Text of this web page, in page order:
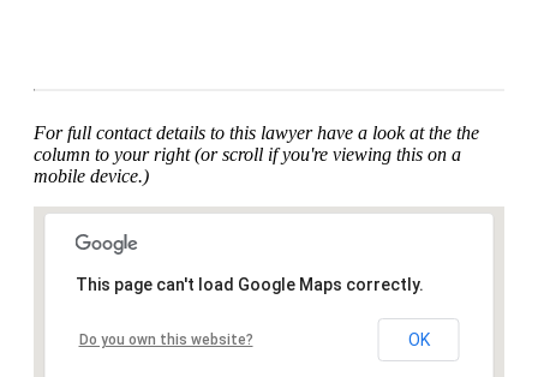
For full contact details to this lawyer have a look at the the
column to your right (or scroll if you're viewing this on a
mobile device.)
This page can't load Google Maps correctly.
Do you own this website? OK